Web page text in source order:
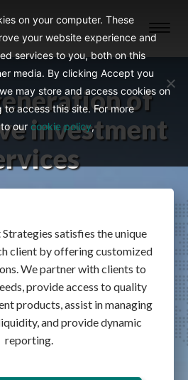
of
investment
satisfies the unique
client by offering customized
We partner with clients to
provide access to quality
products, assist in managing
and provide dynamic
reporting.
on your computer. These
your website experience and
services to you, both on this
media. By clicking Accept you
may store and access cookies on
access this site. For more
our cookie policy,